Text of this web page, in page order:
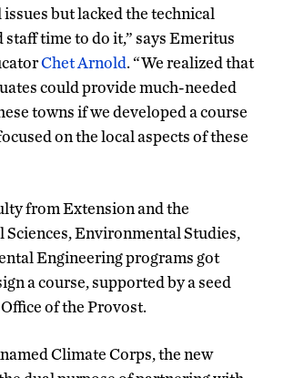
but lacked the technical
staff time to do it,” says Emeritus
Chet Arnold. “We realized that
could provide much-needed
towns if we developed a course
on the local aspects of these
from Extension and the
Environmental Studies,
Engineering programs got
a course, supported by a seed
of the Provost.
Climate Corps, the new